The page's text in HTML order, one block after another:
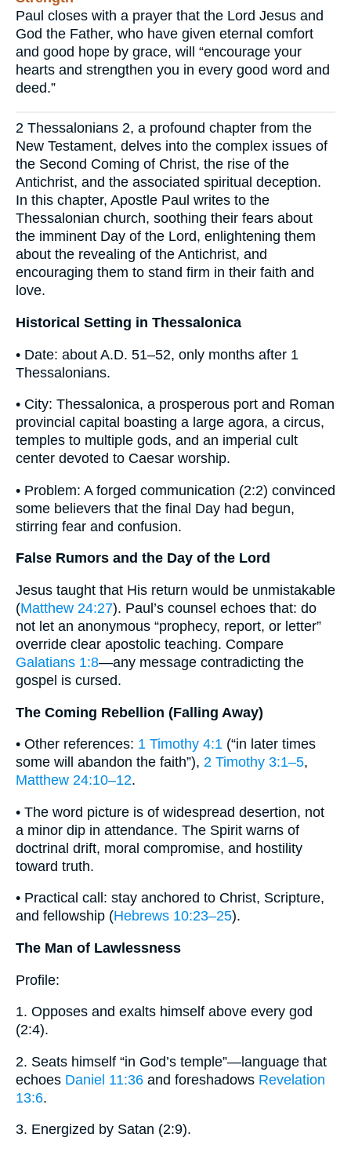
Paul closes with a prayer that the Lord Jesus and
God the Father, who have given eternal comfort
and good hope by grace, will “encourage your
hearts and strengthen you in every good word and
deed.”
2 Thessalonians 2, a profound chapter from the
New Testament, delves into the complex issues of
the Second Coming of Christ, the rise of the
Antichrist, and the associated spiritual deception.
In this chapter, Apostle Paul writes to the
Thessalonian church, soothing their fears about
the imminent Day of the Lord, enlightening them
about the revealing of the Antichrist, and
encouraging them to stand firm in their faith and
love.
Historical Setting in Thessalonica
• Date: about A.D. 51–52, only months after 1
Thessalonians.
• City: Thessalonica, a prosperous port and Roman
provincial capital boasting a large agora, a circus,
temples to multiple gods, and an imperial cult
center devoted to Caesar worship.
• Problem: A forged communication (2:2) convinced
some believers that the final Day had begun,
stirring fear and confusion.
False Rumors and the Day of the Lord
Jesus taught that His return would be unmistakable
(Matthew 24:27). Paul’s counsel echoes that: do
not let an anonymous “prophecy, report, or letter”
override clear apostolic teaching. Compare
Galatians 1:8—any message contradicting the
gospel is cursed.
The Coming Rebellion (Falling Away)
• Other references: 1 Timothy 4:1 (“in later times
some will abandon the faith”), 2 Timothy 3:1–5,
Matthew 24:10–12.
• The word picture is of widespread desertion, not
a minor dip in attendance. The Spirit warns of
doctrinal drift, moral compromise, and hostility
toward truth.
• Practical call: stay anchored to Christ, Scripture,
and fellowship (Hebrews 10:23–25).
The Man of Lawlessness
Profile:
1. Opposes and exalts himself above every god
(2:4).
2. Seats himself “in God’s temple”—language that
echoes Daniel 11:36 and foreshadows Revelation
13:6.
3. Energized by Satan (2:9).